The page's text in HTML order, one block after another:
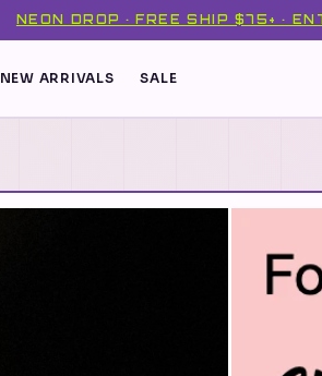
NEON DROP · FREE SHIP $75+ ·
NEW ARRIVALS SALE